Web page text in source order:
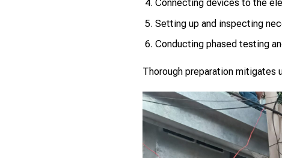
Connecting devices to the
Setting up and inspecting
Conducting phased testing
Thorough preparation mitigates